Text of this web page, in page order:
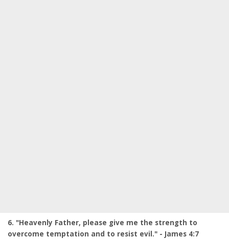
6. "Heavenly Father, please give me the strength to
overcome temptation and to resist evil." - James 4:7